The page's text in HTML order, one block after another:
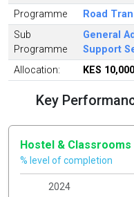
Programme
Road
Sub
Programme
General
Support
Allocation:
KES
Key
Hostel & Classrooms
% level of completion
2024